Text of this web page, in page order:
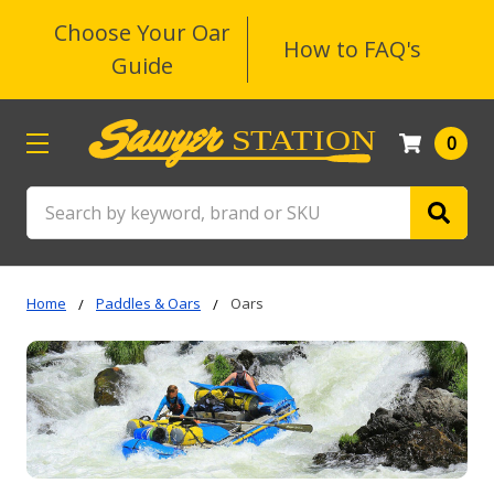
Choose Your Oar
Guide
How to FAQ's
0
Home Paddles & Oars Oars